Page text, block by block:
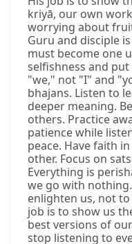
kriyā, our own
worrying about
Guru and disciple
must become one
selfishness and
"we," not "I" and
bhajans. Listen to
deeper meaning.
others. Practice
patience while
peace. Have faith
other. Focus on
Everything is
we go with
enlighten us, not
job is to show us
best versions of
stop listening to